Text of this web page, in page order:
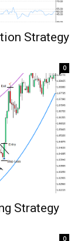
Strategy
0
Strategy
0